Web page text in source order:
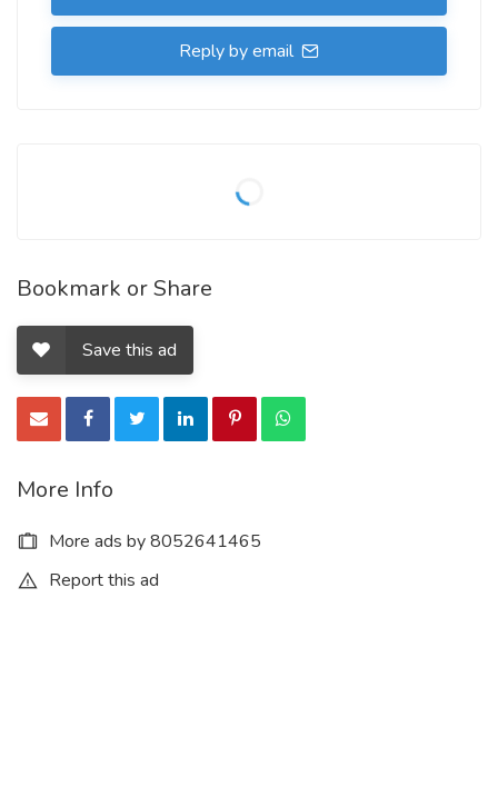
Reply by email
Bookmark or Share
Save this ad
More Info
More ads by 8052641465
Report this ad